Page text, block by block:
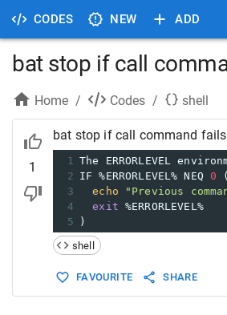
CODES NEW ADD
bat stop if call
Home / Codes / shell
1
bat stop if call command fails
1 The ERRORLEVEL
2 IF %ERRORLEVEL% NEQ 0 (
3
echo
"Previous
4
exit %ERRORLEVEL%
5
)
shell
FAVOURITE SHARE